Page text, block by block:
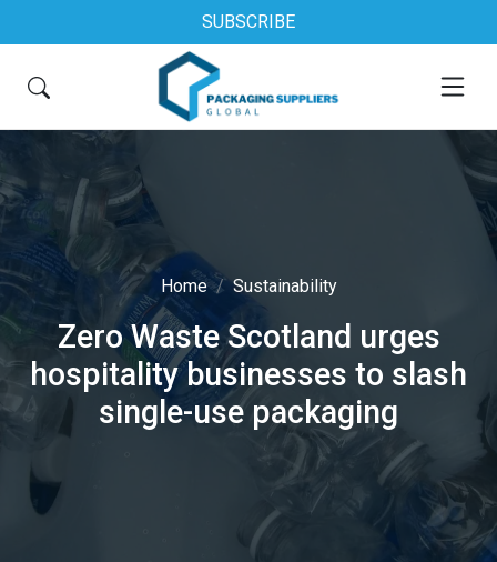
SUBSCRIBE
Home Sustainability
Zero Waste Scotland urges
hospitality businesses to slash
single-use packaging